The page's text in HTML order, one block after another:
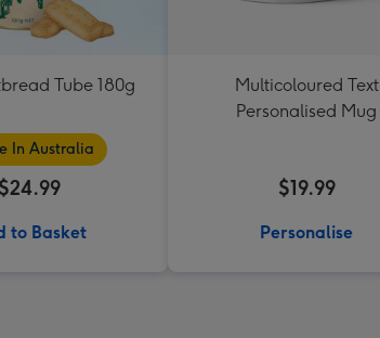
Tube 180g
In Australia
$24.99
to Basket
Multicoloured Text
Personalised Mug
$19.99
Personalise